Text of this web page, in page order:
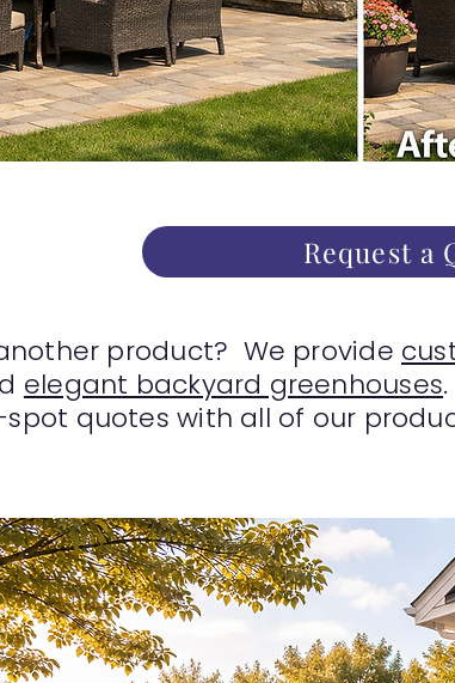
Request a
product? We provide
elegant backyard greenhouses
quotes with all of our